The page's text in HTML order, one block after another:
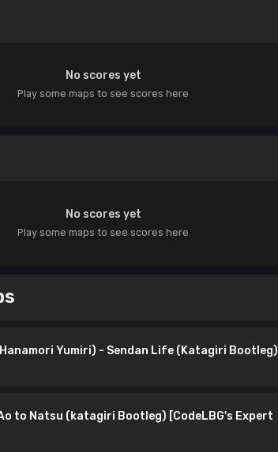
No scores yet
Play some maps to see scores here
No scores yet
Play some maps to see scores here
Yumiri) - Sendan Life (Katagiri Bootleg)
Ao to Natsu (katagiri Bootleg) [CodeLBG's Expert